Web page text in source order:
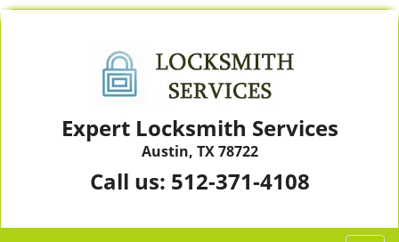
Expert Locksmith Services
Austin, TX 78722
Call us: 512-371-4108